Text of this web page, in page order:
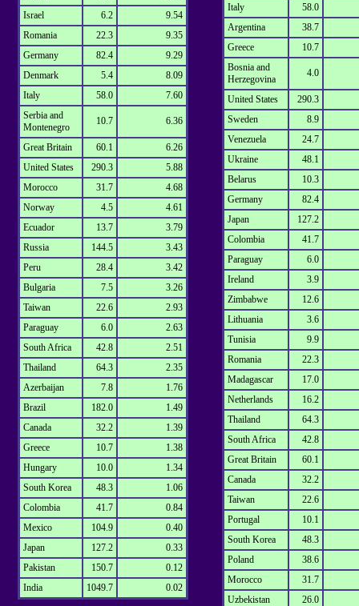
Israel
6.2
9.54
Romania
22.3
9.35
Germany
82.4
9.29
Denmark
5.4
8.09
Italy
58.0
7.60
Serbia and
Montenegro
10.7 6.36
Great Britain 60.1
6.26
United States
290.3
5.88
Morocco
31.7
4.68
Norway
4.5
4.61
Ecuador
13.7
3.79
Russia
144.5
3.43
Peru
28.4
3.42
Bulgaria
7.5
3.26
Taiwan
22.6
2.93
Paraguay
6.0
2.63
South Africa
42.8
2.51
Thailand
64.3
2.35
Azerbaijan
7.8
1.76
Brazil
182.0
1.49
Canada
32.2
1.39
Greece
10.7
1.38
Hungary
10.0
1.34
South Korea
48.3
1.06
Colombia
41.7
0.84
Mexico
104.9
0.40
Japan
127.2
0.33
Pakistan
150.7
0.12
India
1049.7 0.02
Italy
58.0
Argentina
38.7
Greece
10.7
Bosnia and
Herzegovina
4.0
United States
290.3
Sweden
8.9
Venezuela
24.7
Ukraine
48.1
Belarus
10.3
Germany
82.4
Japan
127.2
Colombia
41.7
Paraguay
6.0
Ireland
3.9
Zimbabwe
12.6
Lithuania
3.6
Tunisia
9.9
Romania
22.3
Madagascar
17.0
Netherlands
16.2
Thailand
64.3
South Africa
42.8
Great Britain
60.1
Canada
32.2
Taiwan
22.6
Portugal
10.1
South Korea
48.3
Poland
38.6
Morocco
31.7
Uzbekistan
26.0